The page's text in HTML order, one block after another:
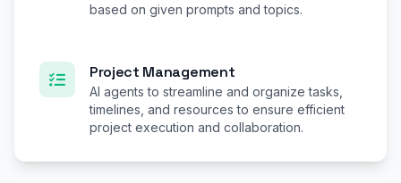
based on given prompts and topics.
Project Management
AI agents to streamline and organize tasks,
timelines, and resources to ensure efficient
project execution and collaboration.